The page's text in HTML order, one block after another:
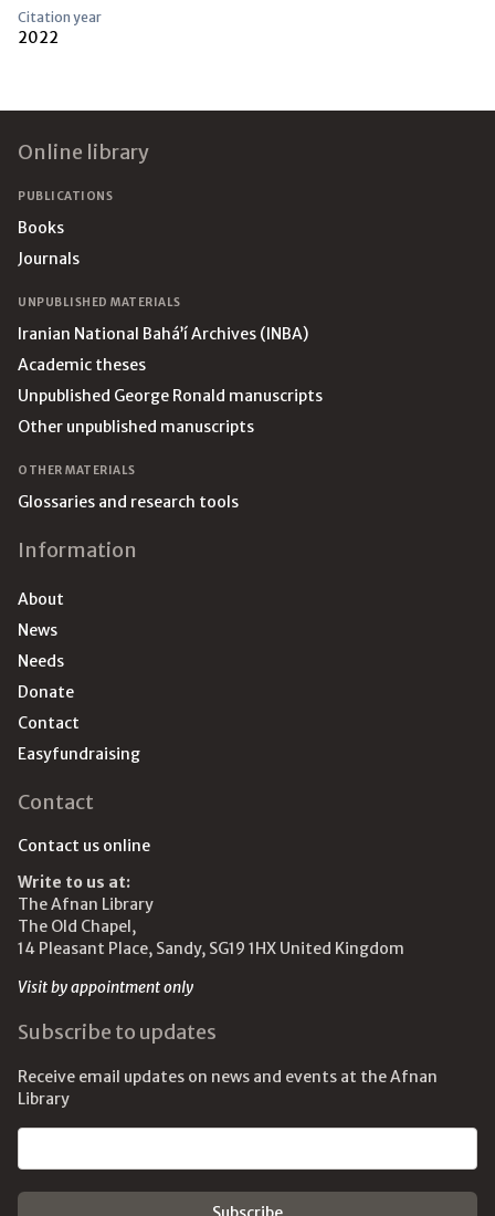
Citation year
2022
Online library
PUBLICATIONS
Books
Journals
UNPUBLISHED MATERIALS
Iranian National Bahá’í Archives (INBA)
Academic theses
Unpublished George Ronald manuscripts
Other unpublished manuscripts
OTHER MATERIALS
Glossaries and research tools
Information
About
News
Needs
Donate
Contact
Easyfundraising
Contact
Contact us online
Write to us at:
The Afnan Library
The Old Chapel,
14 Pleasant Place, Sandy, SG19 1HX United Kingdom
Visit by appointment only
Subscribe to updates
Receive email updates on news and events at the Afnan
Library